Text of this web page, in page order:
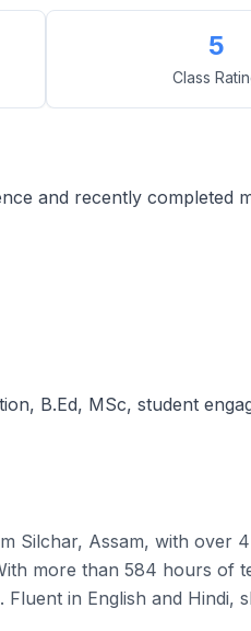
5
Class
and recently completed
B.Ed, MSc, student
Silchar, Assam, with over
more than 584 hours of
in English and Hindi,